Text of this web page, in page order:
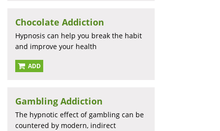
Chocolate Addiction
Hypnosis can help you break the habit
and improve your health
ADD
Gambling Addiction
The hypnotic effect of gambling can be
countered by modern, indirect